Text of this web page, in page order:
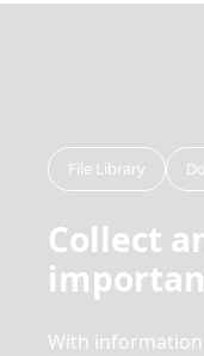
File Library
Collect
With